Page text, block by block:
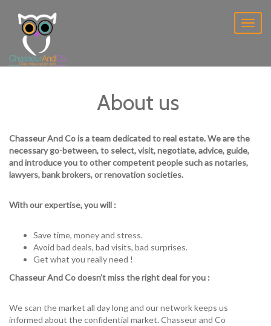
About us
Chasseur And Co is a team dedicated to real estate. We are the
necessary go-between, to select, visit, negotiate, advice, guide,
and introduce you to other competent people such as notaries,
lawyers, bank brokers, or renovation societies.
With our expertise, you will :
Save time, money and stress.
Avoid bad deals, bad visits, bad surprises.
Get what you really need !
Chasseur And Co doesn’t miss the right deal for you :
We scan the market all day long and our network keeps us
informed about the confidential market. Chasseur and Co